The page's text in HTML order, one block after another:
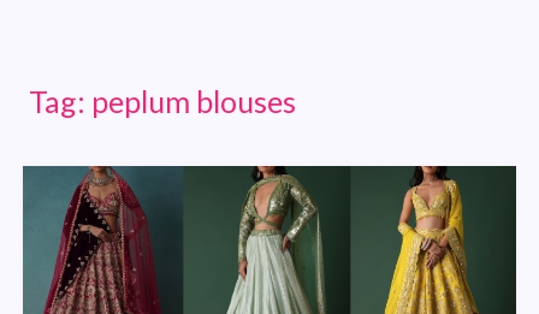
Tag: peplum blouses